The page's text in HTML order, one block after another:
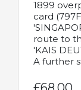
1899
card
route to
'KAIS
A further